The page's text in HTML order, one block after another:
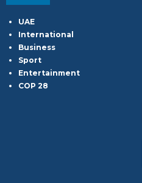
UAE
International
Business
Sport
Entertainment
COP 28